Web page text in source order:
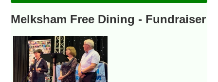
Melksham Free Dining - Fundraiser